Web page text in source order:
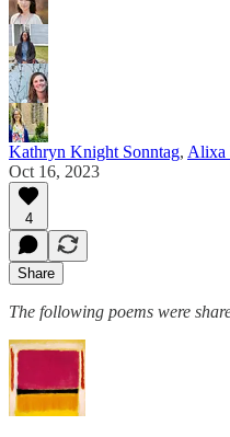
Kathryn Knight Sonntag, Alixa
Oct 16, 2023
4
Share
The following poems were